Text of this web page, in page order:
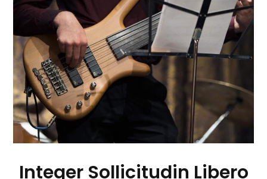
Integer Sollicitudin Libero